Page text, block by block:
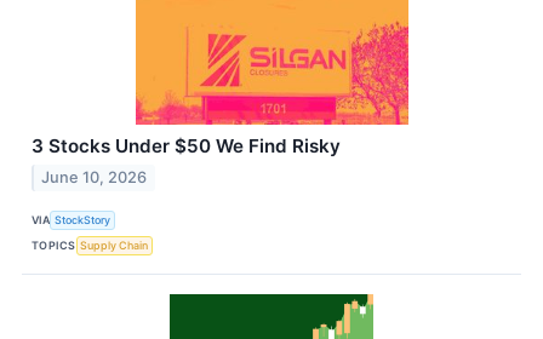
3 Stocks Under $50 We Find Risky
June 10, 2026
VIA StockStory
TOPICS Supply Chain